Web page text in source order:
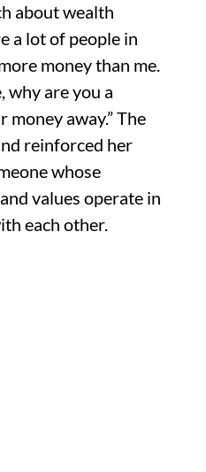
about wealth
a lot of people in
money than me.
why are you a
away.” The
reinforced her
whose
values operate in
each other.